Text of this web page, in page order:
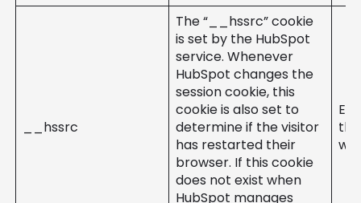
__hssrc
The “__hssrc” cookie
is set by the HubSpot
service. Whenever
HubSpot changes the
session cookie, this
cookie is also set to
determine if the visitor
has restarted their
browser. If this cookie
does not exist when
HubSpot manages
the